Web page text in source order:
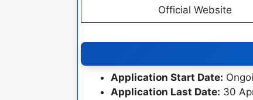
Official Website
Application Start Date:
Application Last Date: 30